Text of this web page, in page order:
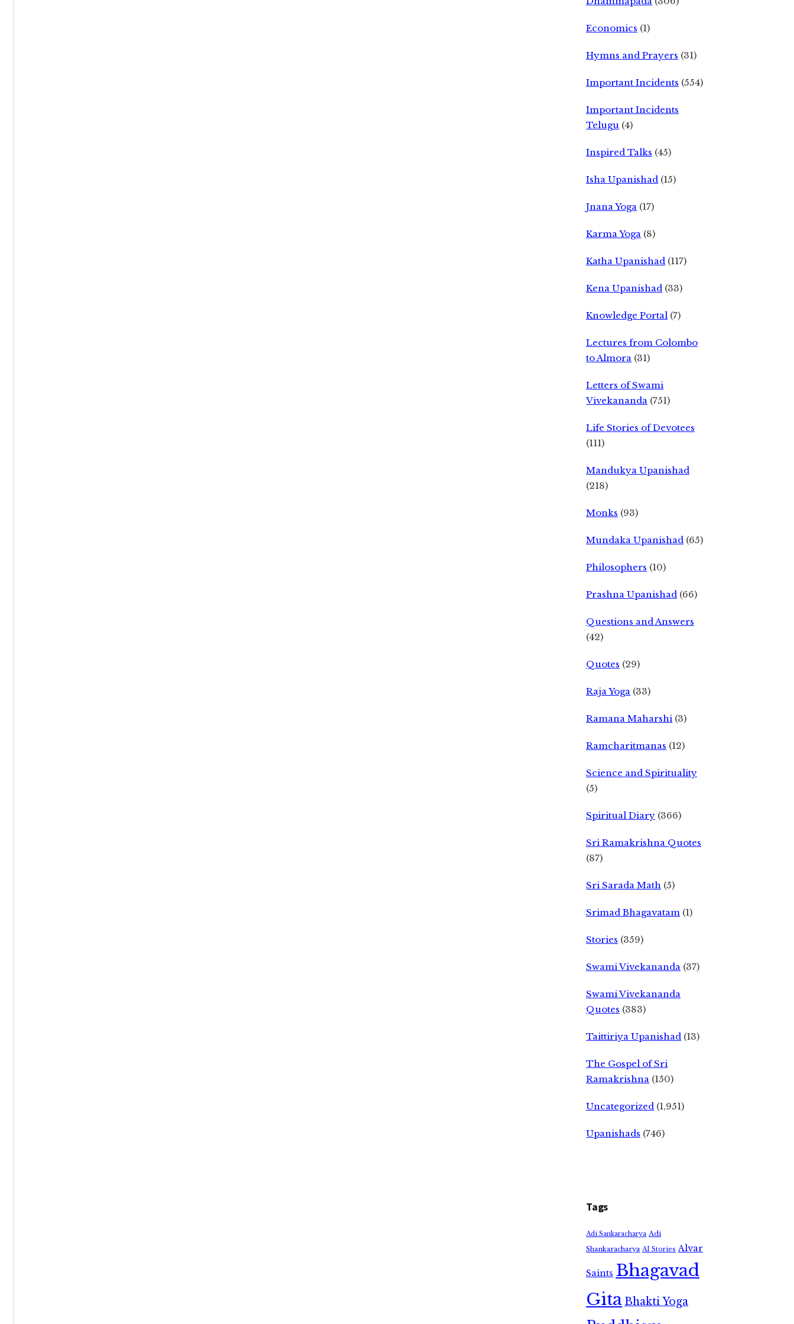
Economics (1)
Hymns and Prayers (31)
Important Incidents (554)
Important Incidents
Telugu (4)
Inspired Talks (45)
Isha Upanishad (15)
Jnana Yoga (17)
Karma Yoga (8)
Katha Upanishad (117)
Kena Upanishad (33)
Knowledge Portal (7)
Lectures from Colombo
to Almora (31)
Letters of Swami
Vivekananda (751)
Life Stories of Devotees
(111)
Mandukya Upanishad
(218)
Monks (93)
Mundaka Upanishad (65)
Philosophers (10)
Prashna Upanishad (66)
Questions and Answers
(42)
Quotes (29)
Raja Yoga (33)
Ramana Maharshi (3)
Ramcharitmanas (12)
Science and Spirituality
(5)
Spiritual Diary (366)
Sri Ramakrishna Quotes
(87)
Sri Sarada Math (5)
Srimad Bhagavatam (1)
Stories (359)
Swami Vivekananda (37)
Swami Vivekananda
Quotes (383)
Taittiriya Upanishad (13)
The Gospel of Sri
Ramakrishna (150)
Uncategorized (1,951)
Upanishads (746)
Tags
Adi Sankaracharya Adi
Shankaracharya AI Stories Alvar
Saints Bhagavad
GitaBhakti Yoga